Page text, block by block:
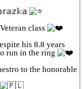
class
his 8.8 years
run in the ring
to the honorable